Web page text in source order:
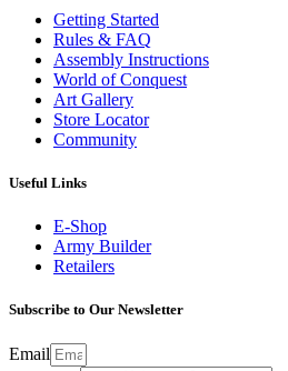
Getting Started
Rules & FAQ
Assembly Instructions
World of Conquest
Art Gallery
Store Locator
Community
Useful Links
E-Shop
Army Builder
Retailers
Subscribe to Our Newsletter
Email